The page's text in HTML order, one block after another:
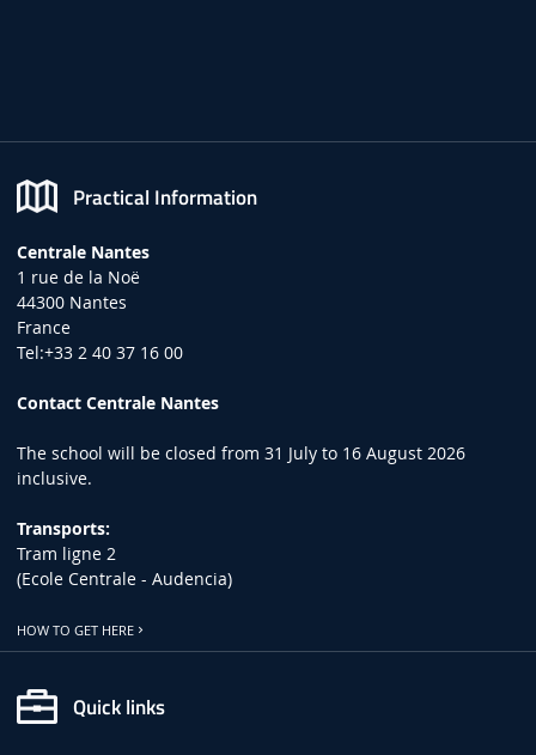
Practical Information
Centrale Nantes
1 rue de la Noë
44300 Nantes
France
Tel:+33 2 40 37 16 00
Contact Centrale Nantes
The school will be closed from 31 July to 16 August 2026
inclusive.
Transports:
Tram ligne 2
(Ecole Centrale - Audencia)
HOW TO GET HERE
Quick links